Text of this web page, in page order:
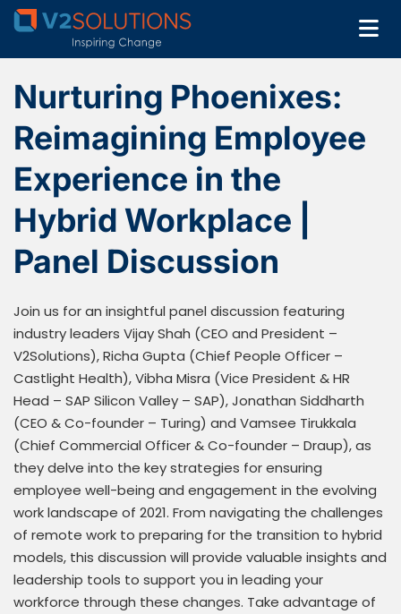
Nurturing Phoenixes:
Reimagining Employee
Experience in the
Hybrid Workplace |
Panel Discussion
Join us for an insightful panel discussion featuring
industry leaders Vijay Shah (CEO and President –
V2Solutions), Richa Gupta (Chief People Officer –
Castlight Health), Vibha Misra (Vice President & HR
Head – SAP Silicon Valley – SAP), Jonathan Siddharth
(CEO & Co-founder – Turing) and Vamsee Tirukkala
(Chief Commercial Officer & Co-founder – Draup), as
they delve into the key strategies for ensuring
employee well-being and engagement in the evolving
work landscape of 2021. From navigating the challenges
of remote work to preparing for the transition to hybrid
models, this discussion will provide valuable insights and
leadership tools to support you in leading your
workforce through these changes. Take advantage of